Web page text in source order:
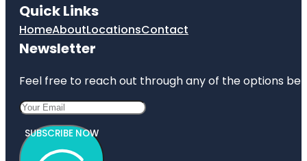
Quick Links
HomeAboutLocationsContact
Newsletter
Feel free to reach out through any of the options
SUBSCRIBE NOW